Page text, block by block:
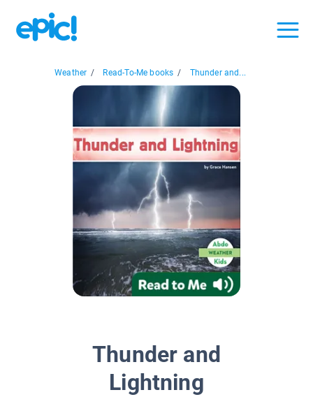
Weather / Read-To-Me books / Thunder and...
Thunder and
Lightning